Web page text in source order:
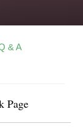
& A
Page